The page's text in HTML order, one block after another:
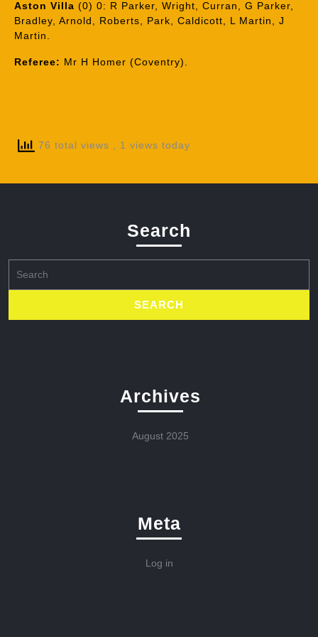
Aston Villa (0) 0: R Parker, Wright, Curran, G Parker,
Bradley, Arnold, Roberts, Park, Caldicott, L Martin, J
Martin.
Referee: Mr H Homer (Coventry).
76 total views , 1 views today
Search
for:
Archives
August 2025
Meta
Log in